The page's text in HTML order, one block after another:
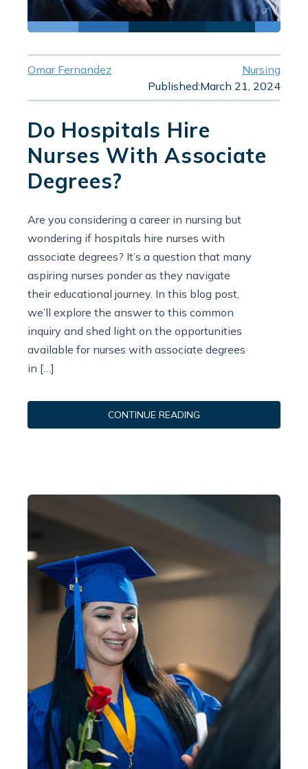
Omar Fernandez
Nursing
Published:March 21, 2024
Do Hospitals Hire
Nurses With Associate
Degrees?
Are you considering a career in nursing but
wondering if hospitals hire nurses with
associate degrees? It’s a question that many
aspiring nurses ponder as they navigate
their educational journey. In this blog post,
we’ll explore the answer to this common
inquiry and shed light on the opportunities
available for nurses with associate degrees
in […]
CONTINUE READING